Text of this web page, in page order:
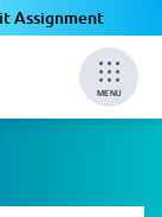
Assignment
MENU